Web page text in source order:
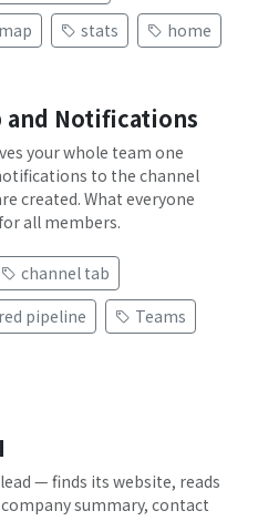
stats home
and Notifications
your whole team one
to the channel
created. What everyone
all members.
channel tab
pipeline
Teams
— finds its website, reads
summary, contact